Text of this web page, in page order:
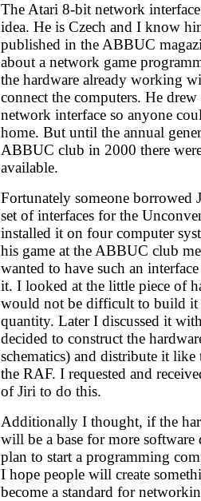
The Atari 8-bit network
idea. He is Czech and I know
published in the ABBUC
about a network game
the hardware already working
connect the computers. He
network interface so anyone
home. But until the annual
ABBUC club in 2000 there
available.
Fortunately someone borrowed
set of interfaces for the
installed it on four computer
his game at the ABBUC club
wanted to have such an
it. I looked at the little piece of
would not be difficult to build it
quantity. Later I discussed it
decided to construct the
schematics) and distribute it
the RAF. I requested and
of Jiri to do this.
Additionally I thought, if the
will be a base for more
plan to start a programming
I hope people will create
become a standard for